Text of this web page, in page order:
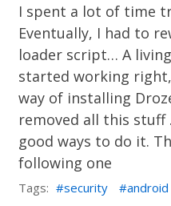
I spent a lot of time
Eventually, I had to
loader script… A
started working
way of installing
removed all this
good ways to do it.
following one
Tags: security android